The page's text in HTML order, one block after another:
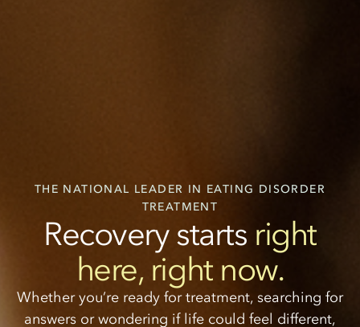
THE NATIONAL LEADER IN EATING DISORDER
TREATMENT
Recovery starts right
here, right now.
Whether you’re ready for treatment, searching for
answers or wondering if life could feel different,